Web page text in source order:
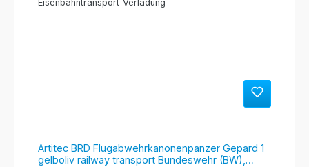
Artitec BRD Flugabwehrkanonenpanzer Gepard 1
gelboliv railway transport Bundeswehr (BW),